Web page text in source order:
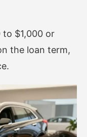
$1,000 or
the loan term,